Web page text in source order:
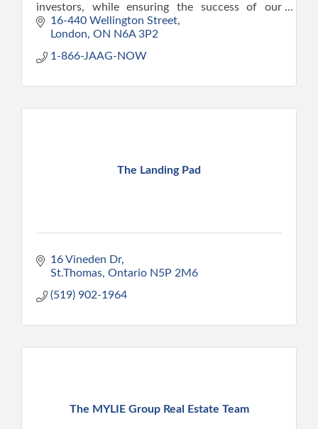
investors, while ensuring the success of our
clients.
16-440 Wellington Street
London ON N6A 3P2
1-866-JAAG-NOW
The Landing Pad
16 Vineden Dr
St.Thomas Ontario N5P 2M6
(519) 902-1964
The MYLIE Group Real Estate Team